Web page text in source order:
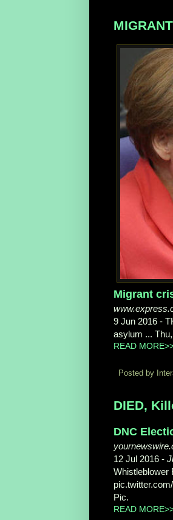
Migrant
9 Jun 2016 -
asylum ... Thu,
READ
Posted by
DIED,
DNC
12 Jul 2016 -
Whistleblower
Pic.
READ